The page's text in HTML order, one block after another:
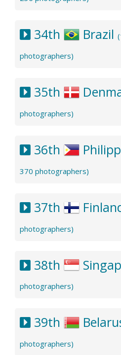
34th Brazil
photographers)
35th
photographers)
36th
370 photographers)
37th
photographers)
38th
photographers)
39th
photographers)